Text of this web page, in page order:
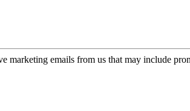
marketing emails from us that may include